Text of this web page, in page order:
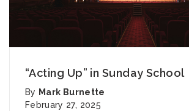
“Acting Up” in Sunday School
By Mark Burnette
February 27, 2025